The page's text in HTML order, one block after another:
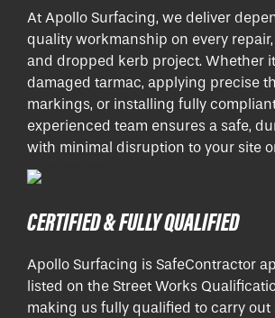
At Apollo Surfacing, we deliver
quality workmanship on every
and dropped kerb project. Whether
damaged tarmac, applying precise
markings, or installing fully
experienced team ensures a safe,
with minimal disruption to your site
CERTIFIED & FULLY QUALIFIED
Apollo Surfacing is SafeContractor
listed on the Street Works
making us fully qualified to carry out